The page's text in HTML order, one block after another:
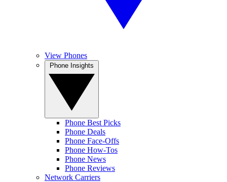
View Phones
Phone Best Picks
Phone Deals
Phone Face-Offs
Phone How-Tos
Phone News
Phone Reviews
Network Carriers